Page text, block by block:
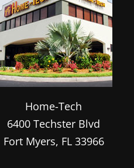
Home-Tech
6400 Techster Blvd
Fort Myers, FL 33966